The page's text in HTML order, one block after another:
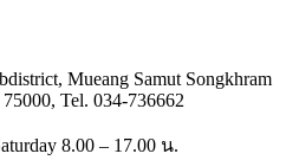
Mueang Samut Songkhram
Tel. 034-736662
8.00 – 17.00 น.